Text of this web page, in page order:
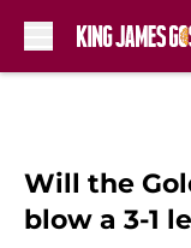
Will the
blow a 3-1